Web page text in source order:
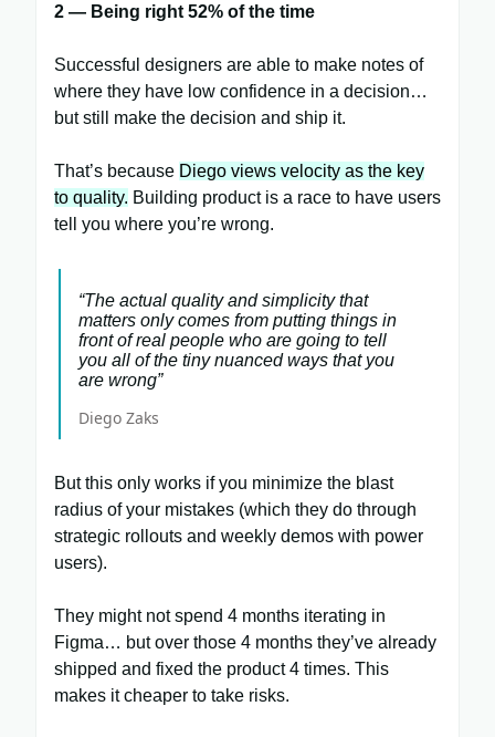
2 — Being right 52% of the time
Successful designers are able to make notes of
where they have low confidence in a decision…
but still make the decision and ship it.
That’s because Diego views velocity as the key
to quality. Building product is a race to have users
tell you where you’re wrong.
“The actual quality and simplicity that
matters only comes from putting things in
front of real people who are going to tell
you all of the tiny nuanced ways that you
are wrong”
Diego Zaks
But this only works if you minimize the blast
radius of your mistakes (which they do through
strategic rollouts and weekly demos with power
users).
They might not spend 4 months iterating in
Figma… but over those 4 months they’ve already
shipped and fixed the product 4 times. This
makes it cheaper to take risks.